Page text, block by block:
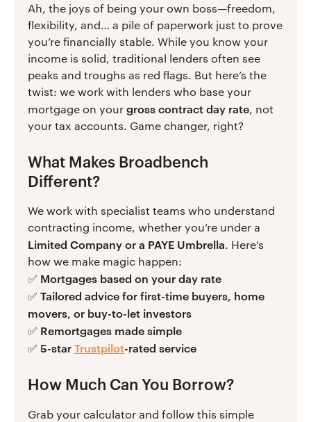
Ah, the joys of being your own boss—freedom,
flexibility, and… a pile of paperwork just to prove
you’re financially stable. While you know your
income is solid, traditional lenders often see
peaks and troughs as red flags. But here’s the
twist: we work with lenders who base your
mortgage on yourgross contract day rate, not
your tax accounts. Game changer, right?
What Makes Broadbench
Different?
We work with specialist teams who understand
contracting income, whether you’re under a
Limited Company or a PAYE Umbrella. Here’s
how we make magic happen:
✅ Mortgages based on your day rate
✅ Tailored advice for first-time buyers, home
movers, or buy-to-let investors
✅ Remortgages made simple
✅ 5-starTrustpilot-rated service
How Much Can You Borrow?
Grab your calculator and follow this simple